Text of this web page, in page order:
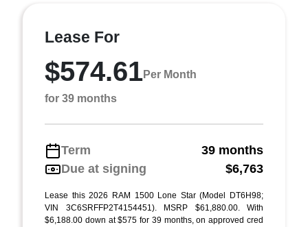
Lease For
$574.61Per Month
for 39 months
Term
39 months
Due at signing
$6,763
Lease this 2026 RAM 1500 Lone Star (Model DT6H98;
VIN 3C6SRFFP2T4154451). MSRP $61,880.00. With
$6,188.00 down at $575 for 39 months, on approved cred